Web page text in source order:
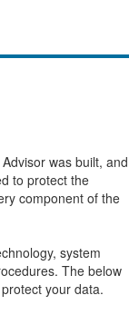
was built, and
to protect the
component of the
system
The below
your data.